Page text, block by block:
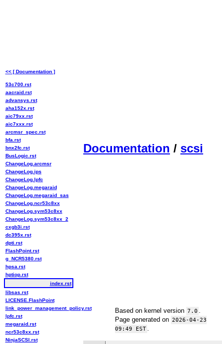
Documentation / scsi
Based on kernel version 7.0
Page generated on 2026-04-23
09:49 EST
<< [ Documentation ]
53c700.rst
aacraid.rst
advansys.rst
aha152x.rst
aic79xx.rst
aic7xxx.rst
arcmsr_spec.rst
bfa.rst
bnx2fc.rst
BusLogic.rst
ChangeLog.arcmsr
ChangeLog.ips
ChangeLog.lpfc
ChangeLog.megaraid
ChangeLog.megaraid_sas
ChangeLog.ncr53c8xx
ChangeLog.sym53c8xx
ChangeLog.sym53c8xx_2
cxgb3i.rst
dc395x.rst
dpti.rst
FlashPoint.rst
g_NCR5380.rst
hpsa.rst
hptiop.rst
index.rst
libsas.rst
LICENSE.FlashPoint
link_power_management_policy.rst
lpfc.rst
megaraid.rst
ncr53c8xx.rst
NinjaSCSI.rst